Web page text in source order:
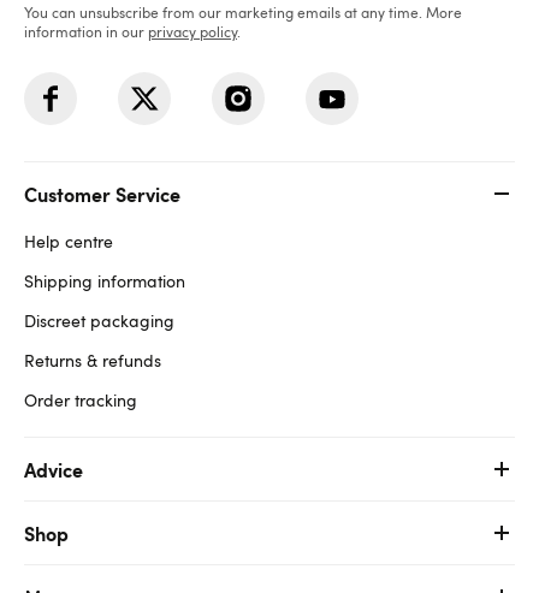
You can unsubscribe from our marketing emails at any time. More
information in our privacy policy.
Customer Service
Help centre
Shipping information
Discreet packaging
Returns & refunds
Order tracking
Advice
Shop